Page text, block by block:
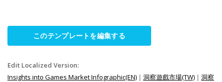
このテンプレートを編集する
Edit Localized Version:
Insights into Games Market Infographic(EN) | 洞察遊戲市場(TW) | 洞察